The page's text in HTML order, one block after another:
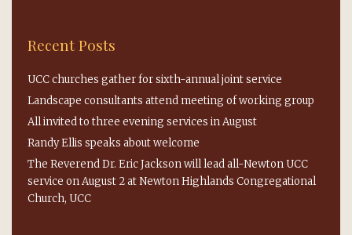
Recent Posts
UCC churches gather for sixth-annual joint service
Landscape consultants attend meeting of working group
All invited to three evening services in August
Randy Ellis speaks about welcome
The Reverend Dr. Eric Jackson will lead all-Newton UCC
service on August 2 at Newton Highlands Congregational
Church, UCC